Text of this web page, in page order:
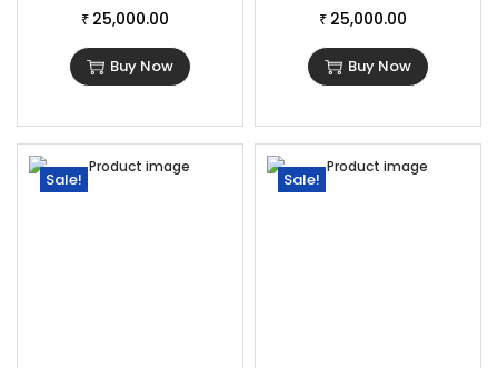
₹ 25,000.00
Buy Now
₹ 25,000.00
Buy Now
Sale! Sale!